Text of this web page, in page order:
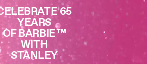
65
YEARS
OF BARBIE™
WITH
STANLEY